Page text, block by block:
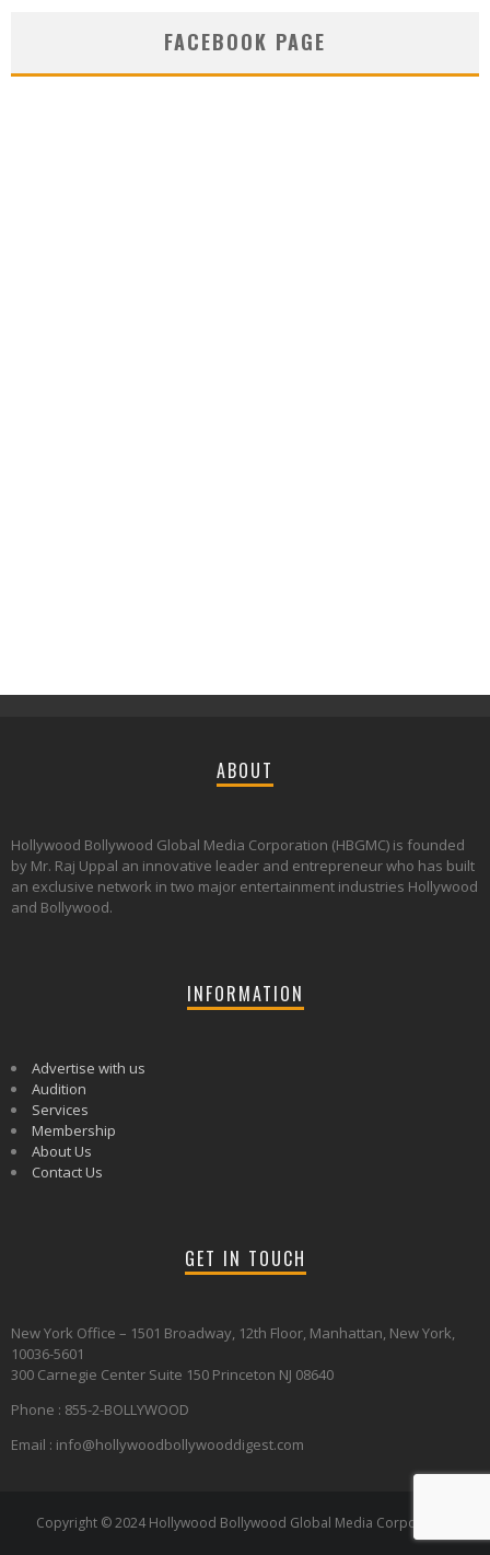
FACEBOOK PAGE
ABOUT
Hollywood Bollywood Global Media Corporation (HBGMC) is founded
by Mr. Raj Uppal an innovative leader and entrepreneur who has built
an exclusive network in two major entertainment industries Hollywood
and Bollywood.
INFORMATION
Advertise with us
Audition
Services
Membership
About Us
Contact Us
GET IN TOUCH
New York Office – 1501 Broadway, 12th Floor, Manhattan, New York,
10036-5601
300 Carnegie Center Suite 150 Princeton NJ 08640
Phone : 855-2-BOLLYWOOD
Email : info@hollywoodbollywooddigest.com
Copyright © 2024 Hollywood Bollywood Global Media Corporation